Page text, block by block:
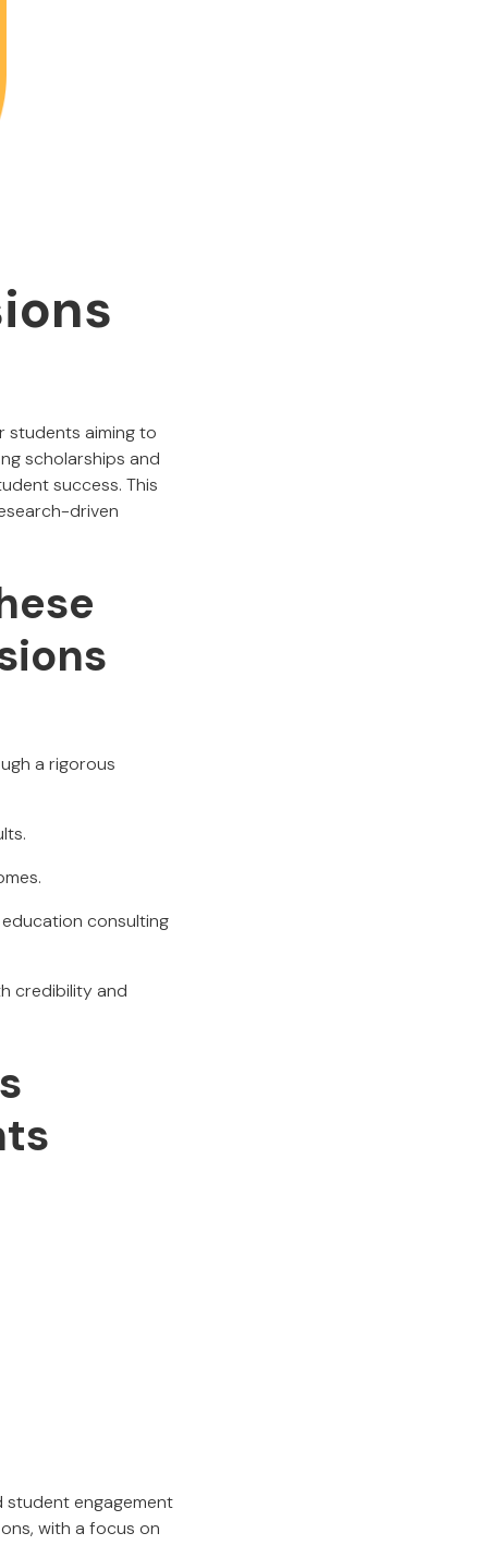
students aiming to
scholarships and
success. This
driven
a rigorous
consulting
credibility and
student engagement
with a focus on